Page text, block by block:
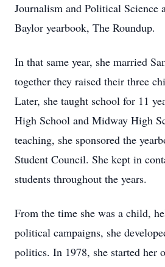
Journalism and Political Science
Baylor yearbook, The Roundup.
In that same year, she married
together they raised their three
Later, she taught school for 11
High School and Midway High
teaching, she sponsored the
Student Council. She kept in
students throughout the years.
From the time she was a child,
political campaigns, she
politics. In 1978, she started her